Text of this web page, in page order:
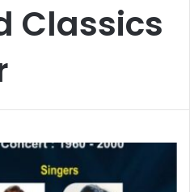
Classics